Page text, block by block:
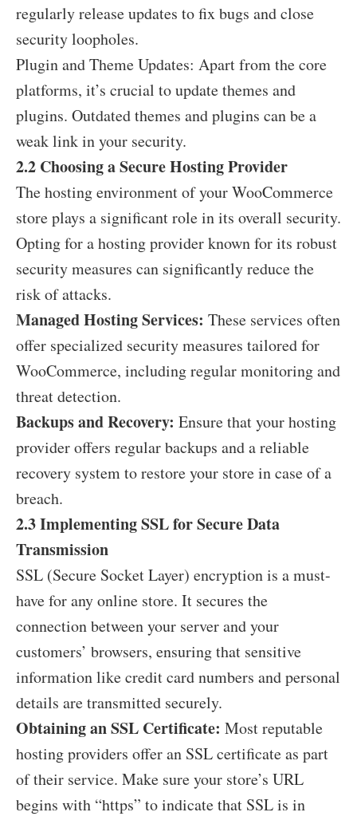
regularly release updates to fix bugs and close
security loopholes.
Plugin and Theme Updates: Apart from the core
platforms, it’s crucial to update themes and
plugins. Outdated themes and plugins can be a
weak link in your security.
2.2 Choosing a Secure Hosting Provider
The hosting environment of your WooCommerce
store plays a significant role in its overall security.
Opting for a hosting provider known for its robust
security measures can significantly reduce the
risk of attacks.
Managed Hosting Services: These services often
offer specialized security measures tailored for
WooCommerce, including regular monitoring and
threat detection.
Backups and Recovery: Ensure that your hosting
provider offers regular backups and a reliable
recovery system to restore your store in case of a
breach.
2.3 Implementing SSL for Secure Data
Transmission
SSL (Secure Socket Layer) encryption is a must-
have for any online store. It secures the
connection between your server and your
customers’ browsers, ensuring that sensitive
information like credit card numbers and personal
details are transmitted securely.
Obtaining an SSL Certificate: Most reputable
hosting providers offer an SSL certificate as part
of their service. Make sure your store’s URL
begins with “https” to indicate that SSL is in